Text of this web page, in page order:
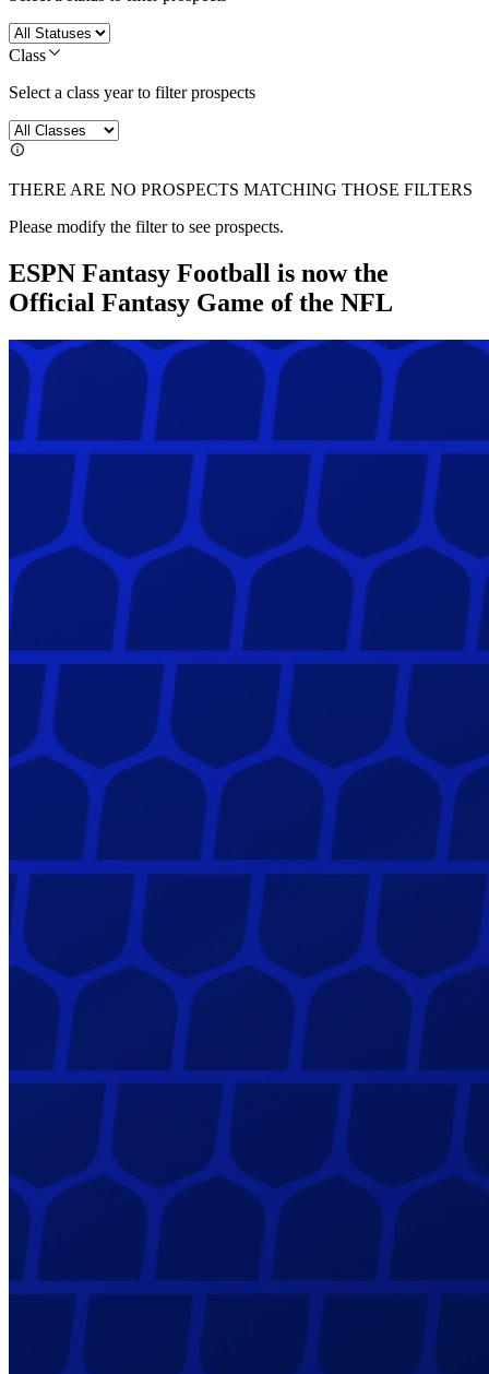
Class
Select a class year to filter prospects
THERE ARE NO PROSPECTS MATCHING THOSE FILTERS
Please modify the filter to see prospects.
ESPN Fantasy Football is now the
Official Fantasy Game of the NFL